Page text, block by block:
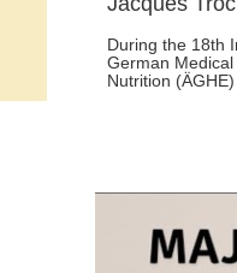
During the 18th
German
Nutrition